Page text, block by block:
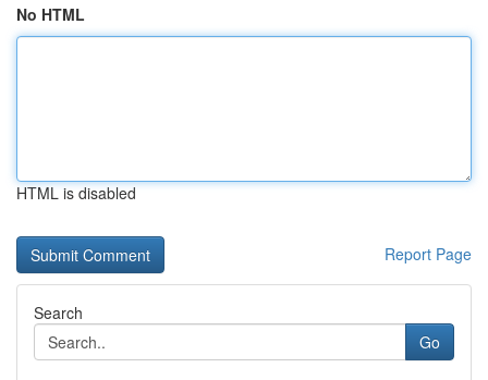
No HTML
HTML is disabled
Report Page
Search
Go